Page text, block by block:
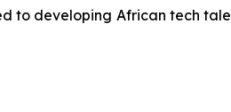
to developing African tech